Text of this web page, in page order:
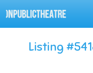
Listing